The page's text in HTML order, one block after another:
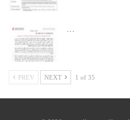
PREV NEXT 1 of 35